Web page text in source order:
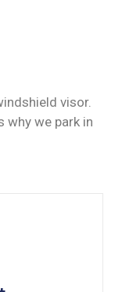
visor.
why we park in